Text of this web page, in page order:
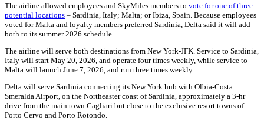
The airline allowed employees and SkyMiles members to vote for one of three
potential locations – Sardinia, Italy; Malta; or Ibiza, Spain. Because employees
voted for Malta and loyalty members preferred Sardinia, Delta said it will add
both to its summer 2026 schedule.
The airline will serve both destinations from New York-JFK. Service to Sardinia,
Italy will start May 20, 2026, and operate four times weekly, while service to
Malta will launch June 7, 2026, and run three times weekly.
Delta will serve Sardinia connecting its New York hub with Olbia-Costa
Smeralda Airport, on the Northeaster coast of Sardinia, approximately a 3-hr
drive from the main town Cagliari but close to the exclusive resort towns of
Porto Cervo and Porto Rotondo.